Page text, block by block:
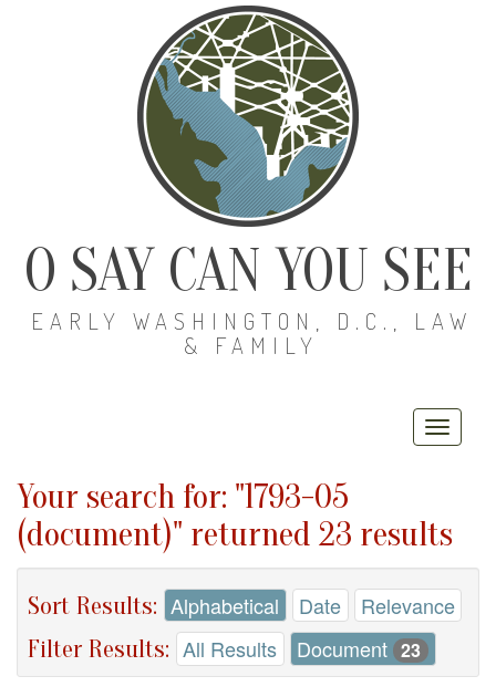
O SAY CAN YOU SEE
EARLY WASHINGTON, D.C., LAW
& FAMILY
Your search for: "1793-05
(document)" returned 23 results
Sort Results: Alphabetical Date Relevance
Filter Results: All Results Document 23